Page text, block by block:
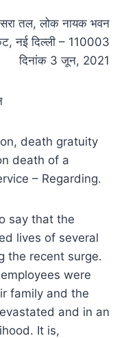
तल, लोक नायक भवन
नई दिल्ली – 110003
दिनांक 3 जून, 2021
death gratuity
death of a
– Regarding.
say that the
lives of several
the recent surge.
were
family and the
and in an
It is,